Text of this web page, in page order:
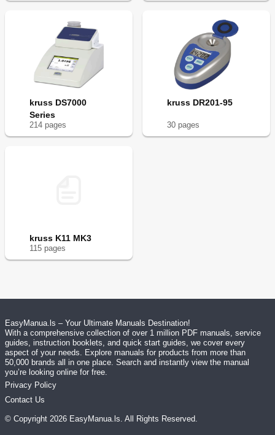
kruss DS7000
Series
214 pages
kruss DR201-95
30 pages
kruss K11 MK3
115 pages
EasyManua.ls – Your Ultimate Manuals Destination!
With a comprehensive collection of over 1 million PDF manuals, service
guides, instruction booklets, and quick start guides, we cover every
aspect of your needs. Explore manuals for products from more than
50,000 brands all in one place. Search and instantly view the manual
you’re looking online for free.
Privacy Policy
Contact Us
© Copyright 2026 EasyManua.ls. All Rights Reserved.